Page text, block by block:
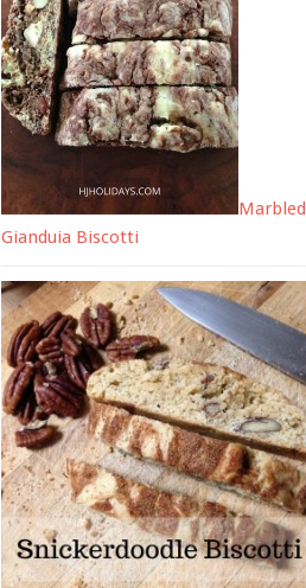
Marbled
Gianduia Biscotti